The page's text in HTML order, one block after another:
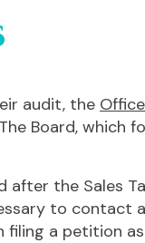
audit, the
Board, which
after the Sales
to contact
filing a petition